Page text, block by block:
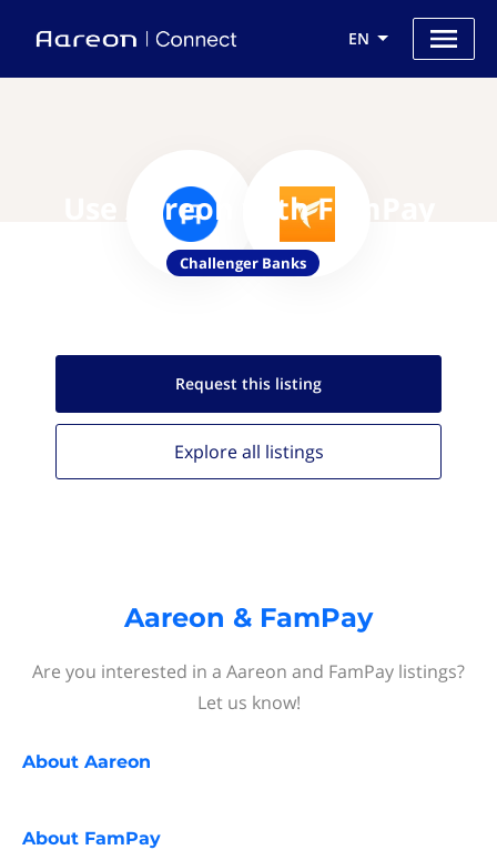
EN
Use Aareon with FamPay
Challenger Banks
Request this listing
Explore all listings
Aareon & FamPay
Are you interested in a Aareon and FamPay listings?
Let us know!
About Aareon
About FamPay